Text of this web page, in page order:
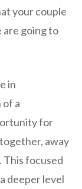
your couple
are going to
in
of a
for
away
focused
deeper level